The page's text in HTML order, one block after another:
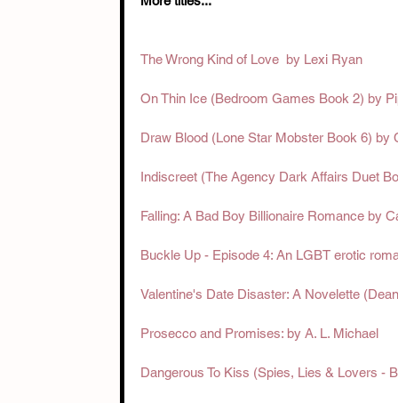
The Wrong Kind of Love  by Lexi Ryan
On Thin Ice (Bedroom Games Book 2) by
Draw Blood (Lone Star Mobster Book 6) by
Indiscreet (The Agency Dark Affairs Duet
Falling: A Bad Boy Billionaire Romance by
Buckle Up - Episode 4: An LGBT erotic
Valentine's Date Disaster: A Novelette
Prosecco and Promises: by A. L. Michael
Dangerous To Kiss (Spies, Lies & Lovers -